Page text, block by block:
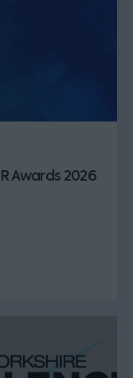
Awards 2026